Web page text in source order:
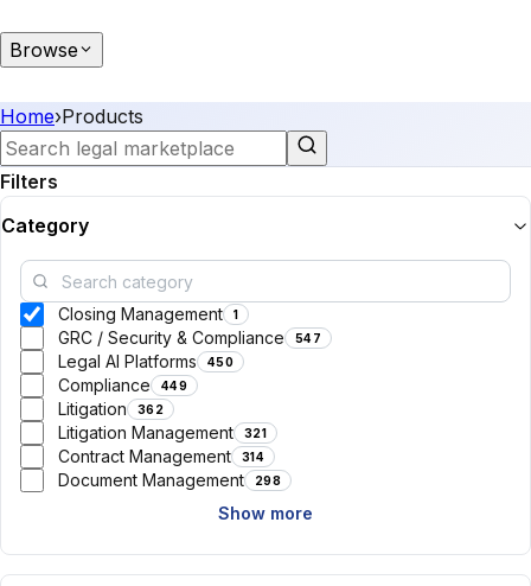
Browse
Home›Products
Filters
Category
Closing Management 1
GRC / Security & Compliance 547
Legal AI Platforms 450
Compliance 449
Litigation 362
Litigation Management 321
Contract Management 314
Document Management 298
Show more